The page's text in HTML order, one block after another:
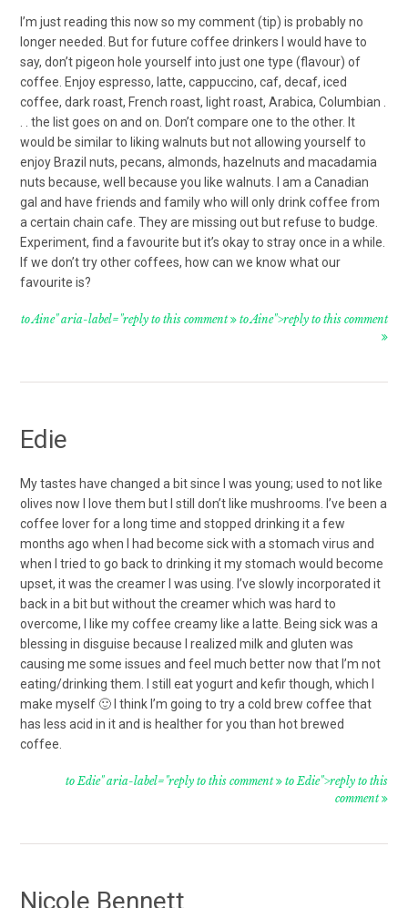
I’m just reading this now so my comment (tip) is probably no
longer needed. But for future coffee drinkers I would have to
say, don’t pigeon hole yourself into just one type (flavour) of
coffee. Enjoy espresso, latte, cappuccino, caf, decaf, iced
coffee, dark roast, French roast, light roast, Arabica, Columbian .
. . the list goes on and on. Don’t compare one to the other. It
would be similar to liking walnuts but not allowing yourself to
enjoy Brazil nuts, pecans, almonds, hazelnuts and macadamia
nuts because, well because you like walnuts. I am a Canadian
gal and have friends and family who will only drink coffee from
a certain chain cafe. They are missing out but refuse to budge.
Experiment, find a favourite but it’s okay to stray once in a while.
If we don’t try other coffees, how can we know what our
favourite is?
to Aine" aria-label="reply to this comment to Aine">reply to this comment
Edie
My tastes have changed a bit since I was young; used to not like
olives now I love them but I still don’t like mushrooms. I’ve been a
coffee lover for a long time and stopped drinking it a few
months ago when I had become sick with a stomach virus and
when I tried to go back to drinking it my stomach would become
upset, it was the creamer I was using. I’ve slowly incorporated it
back in a bit but without the creamer which was hard to
overcome, I like my coffee creamy like a latte. Being sick was a
blessing in disguise because I realized milk and gluten was
causing me some issues and feel much better now that I’m not
eating/drinking them. I still eat yogurt and kefir though, which I
make myself 🙂 I think I’m going to try a cold brew coffee that
has less acid in it and is healther for you than hot brewed
coffee.
to Edie" aria-label="reply to this comment to Edie">reply to this
comment
Nicole Bennett